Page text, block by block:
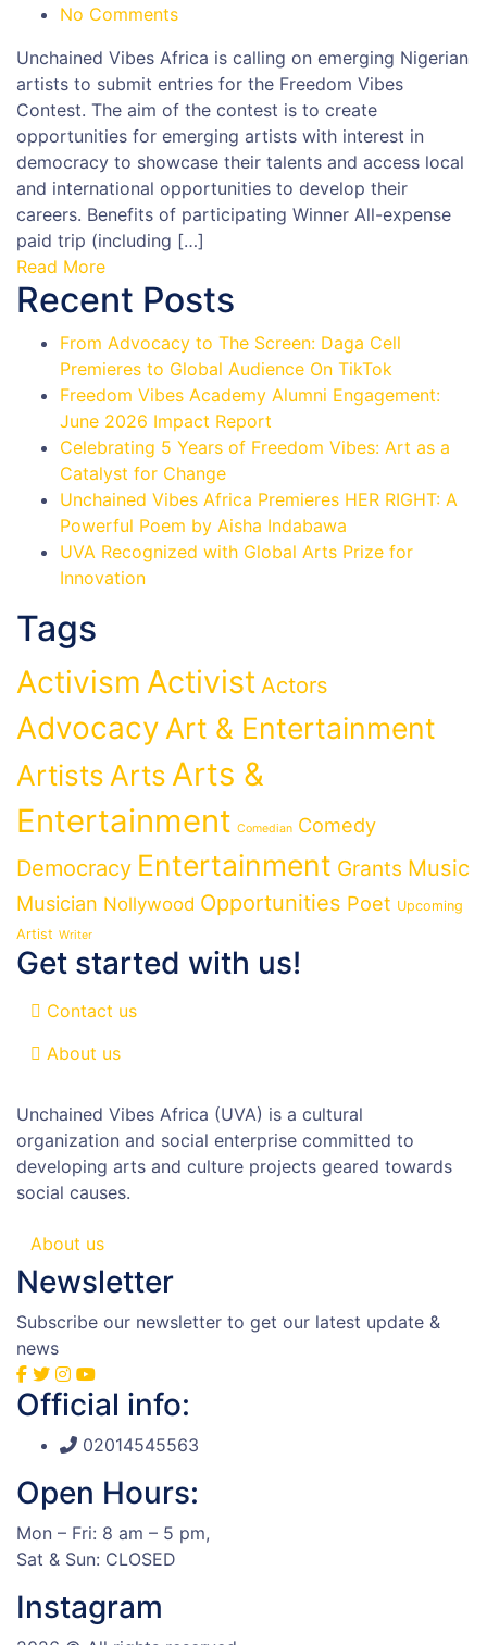
No Comments
Unchained Vibes Africa is calling on emerging Nigerian
artists to submit entries for the Freedom Vibes
Contest. The aim of the contest is to create
opportunities for emerging artists with interest in
democracy to showcase their talents and access local
and international opportunities to develop their
careers. Benefits of participating Winner All-expense
paid trip (including […]
Read More
Recent Posts
From Advocacy to The Screen: Daga Cell
Premieres to Global Audience On TikTok
Freedom Vibes Academy Alumni Engagement:
June 2026 Impact Report
Celebrating 5 Years of Freedom Vibes: Art as a
Catalyst for Change
Unchained Vibes Africa Premieres HER RIGHT: A
Powerful Poem by Aisha Indabawa
UVA Recognized with Global Arts Prize for
Innovation
Tags
Activism Activist Actors
Advocacy Art & Entertainment
Artists Arts Arts &
Entertainment Comedian Comedy
Democracy Entertainment Grants Music
Musician Nollywood Opportunities Poet Upcoming
Artist Writer
Get started with us!
Contact us
About us
Unchained Vibes Africa (UVA) is a cultural
organization and social enterprise committed to
developing arts and culture projects geared towards
social causes.
About us
Newsletter
Subscribe our newsletter to get our latest update &
news
Official info:
02014545563
Open Hours:
Mon – Fri: 8 am – 5 pm,
Sat & Sun: CLOSED
Instagram